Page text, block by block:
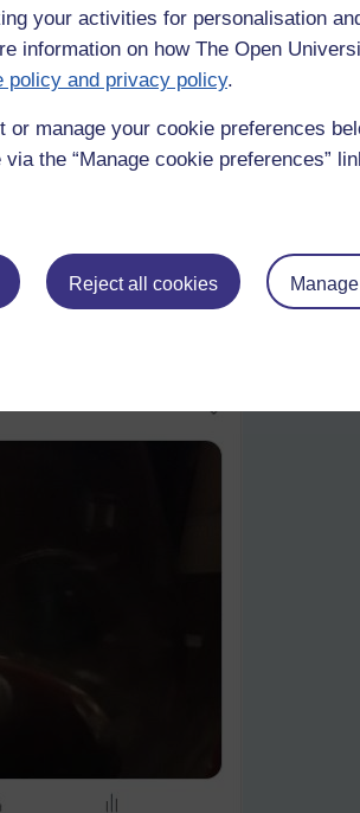
your activities for personalisation
information on how The Open
policy and privacy policy.
or manage your cookie preferences
the “Manage cookie preferences”
Reject all cookies